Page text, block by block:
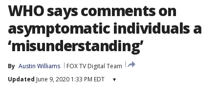
WHO says comments on
asymptomatic individuals a
‘misunderstanding’
By Austin Williams
FOX TV Digital Team
Updated June 9, 2020 1:33 PM EDT ▾